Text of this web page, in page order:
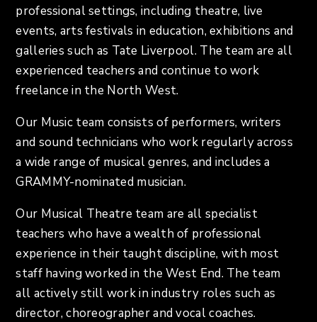
professional settings, including theatre, live
events, arts festivals in education, exhibitions and
galleries such as Tate Liverpool. The team are all
experienced teachers and continue to work
freelance in the North West.
Our Music team consists of performers, writers
and sound technicians who work regularly across
a wide range of musical genres, and includes a
GRAMMY-nominated musician.
Our Musical Theatre team are all specialist
teachers who have a wealth of professional
experience in their taught discipline, with most
staff having worked in the West End. The team
all actively still work in industry roles such as
director, choreographer and vocal coaches.